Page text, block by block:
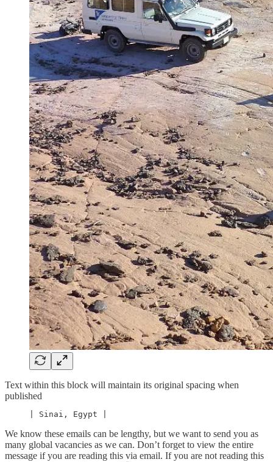
Text within this block will maintain its original spacing when
published
     | Sinai, Egypt |
We know these emails can be lengthy, but we want to send you as
many global vacancies as we can. Don’t forget to view the entire
message if you are reading this via email. If you are not reading this